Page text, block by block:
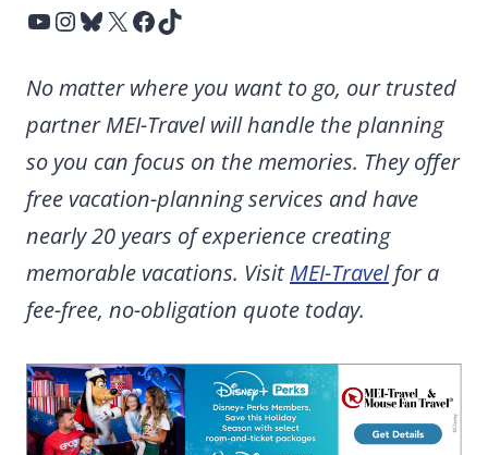
YouTube InstagramBluesky X Facebook TikTok
No matter where you want to go, our trusted
partner MEI-Travel will handle the planning
so you can focus on the memories. They offer
free vacation-planning services and have
nearly 20 years of experience creating
memorable vacations. Visit MEI-Travelfor a
fee-free, no-obligation quote today.